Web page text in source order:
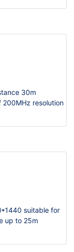
30m
resolution
suitable for
up to 25m